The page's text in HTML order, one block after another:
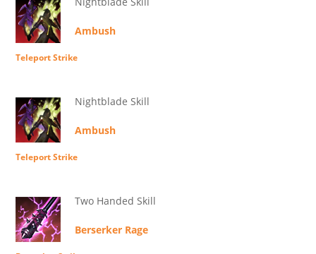
Ambush
Teleport Strike
Nightblade Skill
Ambush
Teleport Strike
Two Handed Skill
Berserker Rage